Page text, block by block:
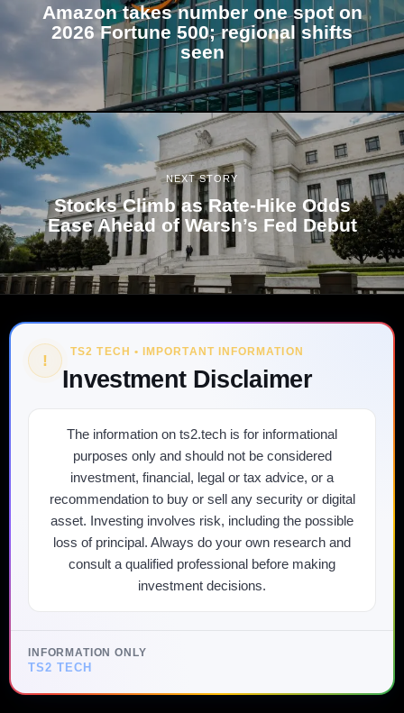
Amazon takes number one spot on
2026 Fortune 500; regional shifts
seen
NEXT STORY
Stocks Climb as Rate-Hike Odds
Ease Ahead of Warsh’s Fed Debut
! TS2 TECH • IMPORTANT INFORMATION
Investment Disclaimer
The information on ts2.tech is for informational
purposes only and should not be considered
investment, financial, legal or tax advice, or a
recommendation to buy or sell any security or digital
asset. Investing involves risk, including the possible
loss of principal. Always do your own research and
consult a qualified professional before making
investment decisions.
INFORMATION ONLY
TS2 TECH